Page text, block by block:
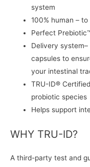
system
100% human –
Perfect
Delivery
capsules to
your intestinal
TRU-ID®
probiotic species
Helps support
WHY TRU-ID?
A third-party test and